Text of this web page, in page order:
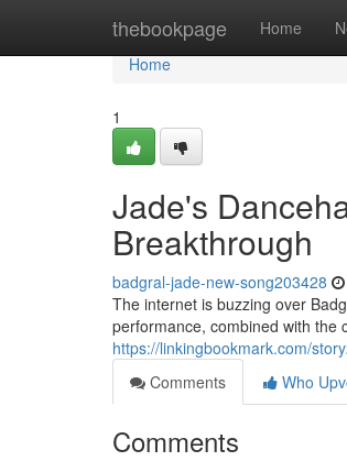
thebookpage Home
Home
Home
1
Jade's
Breakthrough
badgral-jade-new-song203428
The internet is buzzing over
performance, combined with the
https://linkingbookmark.com/
Comments
Who
Comments